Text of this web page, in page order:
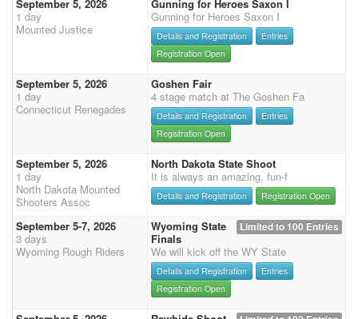
September 5, 2026
1 day
Mounted Justice
Gunning for Heroes Saxon I
Gunning for Heroes Saxon I
Details and Registration
Entries
Registration Open
September 5, 2026
1 day
Connecticut Renegades
Goshen Fair
4 stage match at The Goshen Fa
Details and Registration
Entries
Registration Open
September 5, 2026
1 day
North Dakota Mounted
Shooters Assoc
North Dakota State Shoot
It is always an amazing, fun-f
Details and Registration Registration Open
September 5-7, 2026
3 days
Wyoming Rough Riders
Limited to 100 Entries
Wyoming State
Finals
We will kick off the WY State
Details and Registration
Entries
Registration Open